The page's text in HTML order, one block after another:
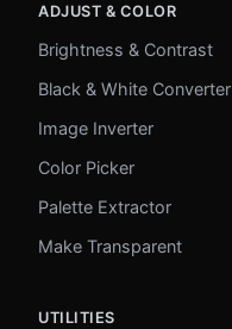
ADJUST & COLOR
Brightness & Contrast
Black & White Converter
Image Inverter
Color Picker
Palette Extractor
Make Transparent
UTILITIES